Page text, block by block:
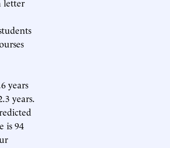
years
years.
is 94